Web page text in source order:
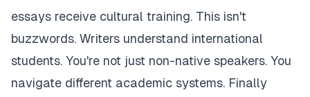
essays receive cultural training. This isn't
buzzwords. Writers understand international
students. You're not just non-native speakers. You
navigate different academic systems. Finally